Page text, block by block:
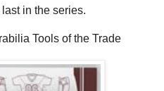
in the series.
Tools of the Trade